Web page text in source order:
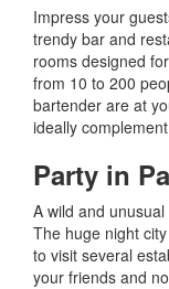
Impress your
trendy bar and
rooms designed
from 10 to 200
bartender are at
ideally
Party in
A wild and
The huge night
to visit several
your friends and